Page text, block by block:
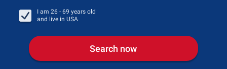
I am 26 - 69 years old
and live in USA
Search now